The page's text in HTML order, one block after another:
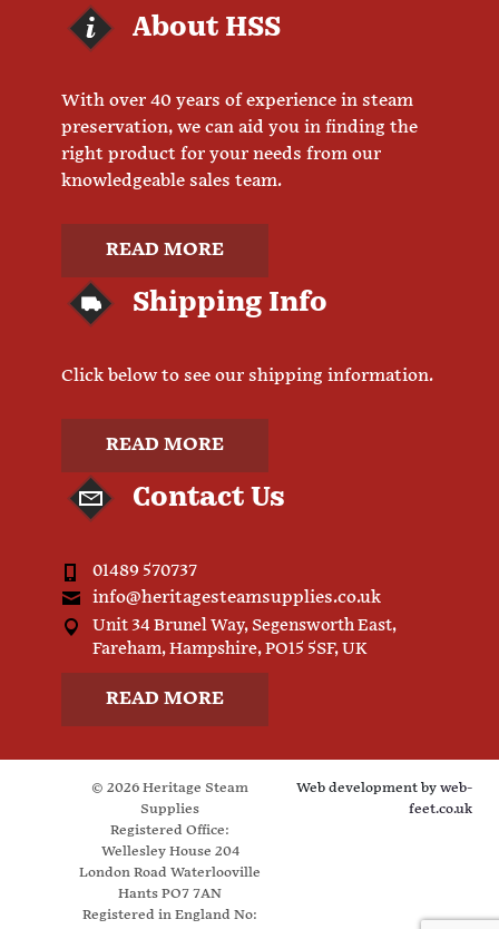
About HSS
With over 40 years of experience in steam
preservation, we can aid you in finding the
right product for your needs from our
knowledgeable sales team.
READ MORE
Shipping Info
Click below to see our shipping information.
READ MORE
Contact Us
01489 570737
info@heritagesteamsupplies.co.uk
Unit 34 Brunel Way, Segensworth East,
Fareham, Hampshire, PO15 5SF, UK
READ MORE
© 2026 Heritage Steam
Supplies
Registered Office:
Wellesley House 204
London Road Waterlooville
Hants PO7 7AN
Registered in England No:
Web development by web-
feet.co.uk